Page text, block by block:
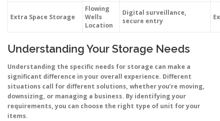
Extra Space Storage
Flowing
Wells
Location
Digital surveillance,
secure entry
Understanding Your Storage Needs
Understanding the specific needs for storage can make a
significant difference in your overall experience. Different
situations call for different solutions, whether you’re moving,
downsizing, or managing a business. By identifying your
requirements, you can choose the right type of unit for your
items.